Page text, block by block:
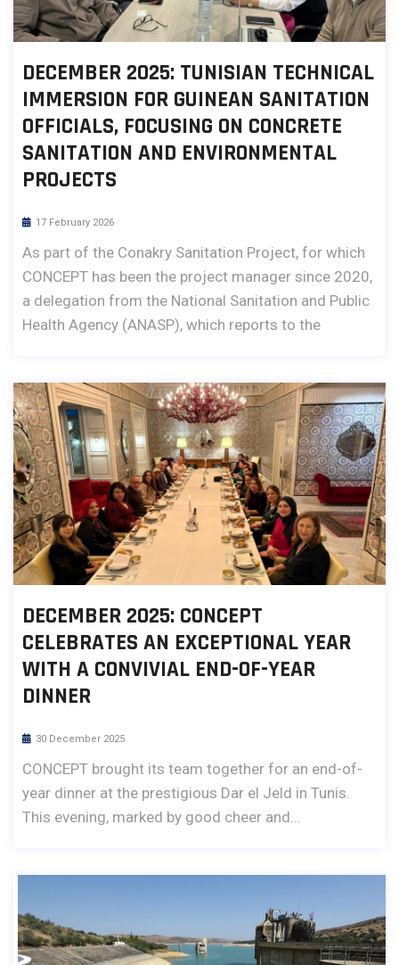
DECEMBER 2025: TUNISIAN TECHNICAL
IMMERSION FOR GUINEAN SANITATION
OFFICIALS, FOCUSING ON CONCRETE
SANITATION AND ENVIRONMENTAL
PROJECTS
17 February 2026
As part of the Conakry Sanitation Project, for which
CONCEPT has been the project manager since 2020,
a delegation from the National Sanitation and Public
Health Agency (ANASP), which reports to the
DECEMBER 2025: CONCEPT
CELEBRATES AN EXCEPTIONAL YEAR
WITH A CONVIVIAL END-OF-YEAR
DINNER
30 December 2025
CONCEPT brought its team together for an end-of-
year dinner at the prestigious Dar el Jeld in Tunis.
This evening, marked by good cheer and...